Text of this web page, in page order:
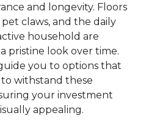
and longevity. Floors
claws, and the daily
household are
pristine look over time.
you to options that
withstand these
your investment
appealing.